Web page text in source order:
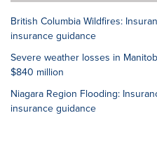
British Columbia Wildfires:
insurance guidance
Severe weather losses in
$840 million
Niagara Region Flooding:
insurance guidance